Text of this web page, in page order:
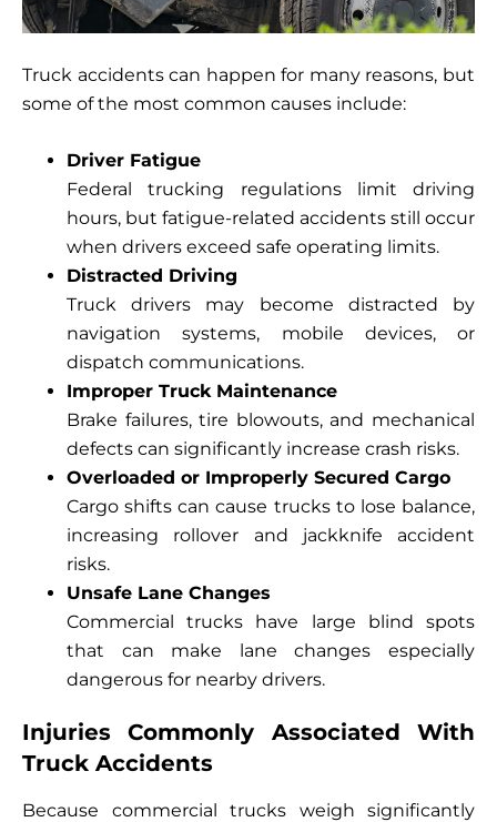
Truck accidents can happen for many reasons, but
some of the most common causes include:
Driver Fatigue
Federal trucking regulations limit driving
hours, but fatigue-related accidents still occur
when drivers exceed safe operating limits.
Distracted Driving
Truck drivers may become distracted by
navigation systems, mobile devices, or
dispatch communications.
Improper Truck Maintenance
Brake failures, tire blowouts, and mechanical
defects can significantly increase crash risks.
Overloaded or Improperly Secured Cargo
Cargo shifts can cause trucks to lose balance,
increasing rollover and jackknife accident
risks.
Unsafe Lane Changes
Commercial trucks have large blind spots
that can make lane changes especially
dangerous for nearby drivers.
Injuries Commonly Associated With
Truck Accidents
Because commercial trucks weigh significantly